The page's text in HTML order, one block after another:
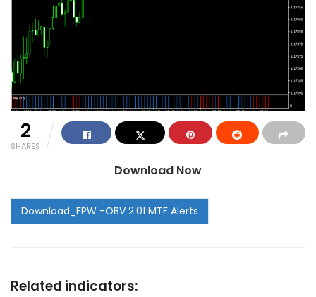
2
SHARES
Download Now
Related indicators: